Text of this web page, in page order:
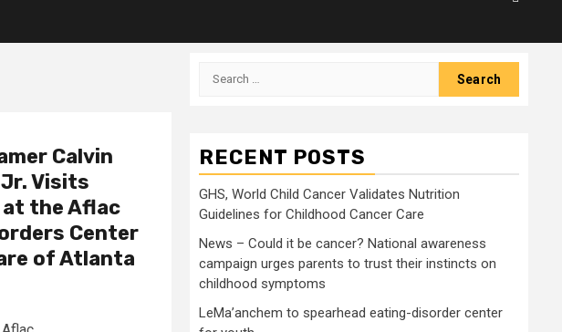
Calvin
Visits
at the Aflac
Center
of Atlanta
Search
RECENT POSTS
GHS, World Child Cancer Validates Nutrition
Guidelines for Childhood Cancer Care
News – Could it be cancer? National awareness
campaign urges parents to trust their instincts on
childhood symptoms
LeMa’anchem to spearhead eating-disorder center